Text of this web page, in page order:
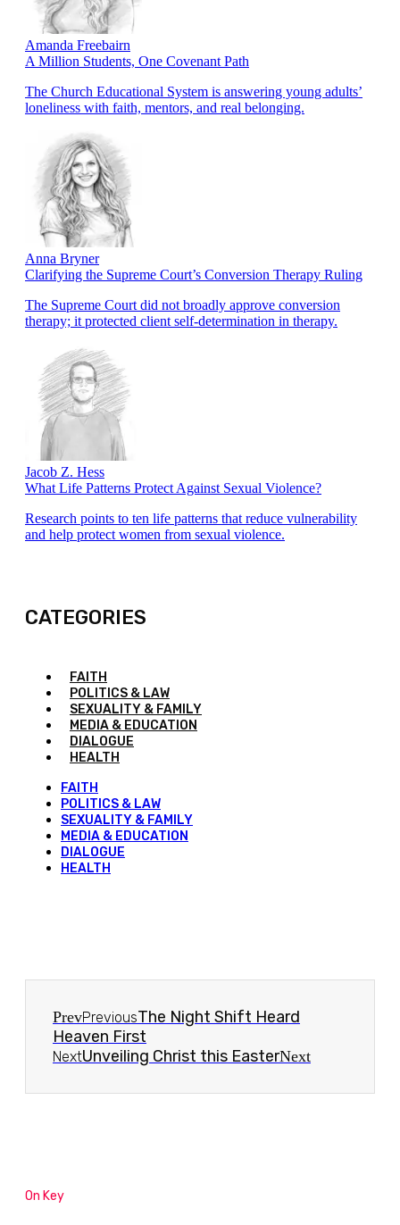
Amanda Freebairn
A Million Students, One Covenant Path
The Church Educational System is answering young adults’
loneliness with faith, mentors, and real belonging.
Anna Bryner
Clarifying the Supreme Court’s Conversion Therapy Ruling
The Supreme Court did not broadly approve conversion
therapy; it protected client self-determination in therapy.
Jacob Z. Hess
What Life Patterns Protect Against Sexual Violence?
Research points to ten life patterns that reduce vulnerability
and help protect women from sexual violence.
CATEGORIES
FAITH
POLITICS & LAW
SEXUALITY & FAMILY
MEDIA & EDUCATION
DIALOGUE
HEALTH
FAITH
POLITICS & LAW
SEXUALITY & FAMILY
MEDIA & EDUCATION
DIALOGUE
HEALTH
PrevPreviousThe Night Shift Heard
Heaven First
NextUnveiling Christ this EasterNext
On Key